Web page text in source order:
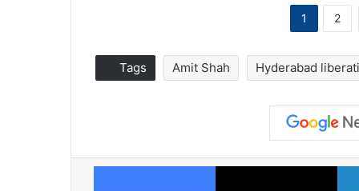
1 2
Tags Amit Shah Hyderabad
Facebook X